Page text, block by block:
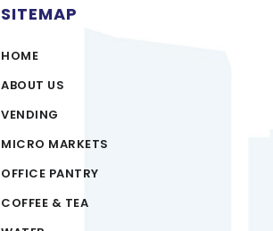
SITEMAP
HOME
ABOUT US
VENDING
MICRO MARKETS
OFFICE PANTRY
COFFEE & TEA